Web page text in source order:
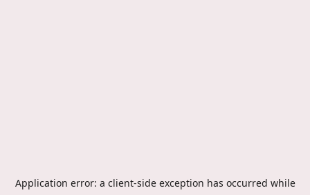
Application error: a client-side exception has occurred while